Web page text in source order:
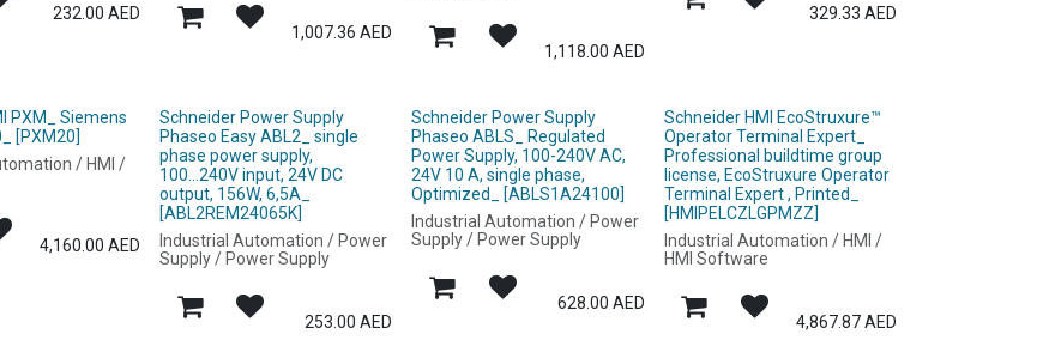
232.00 AED
1,007.36 AED
1,118.00 AED
329.33 AED
PXM_ Siemens
[PXM20]
/ HMI /
4,160.00 AED
Schneider Power Supply
Phaseo Easy ABL2_ single
phase power supply,
100...240V input, 24V DC
output, 156W, 6,5A_
[ABL2REM24065K]
Industrial Automation / Power
Supply / Power Supply
253.00 AED
Schneider Power Supply
Phaseo ABLS_ Regulated
Power Supply, 100-240V AC,
24V 10 A, single phase,
Optimized_ [ABLS1A24100]
Industrial Automation / Power
Supply / Power Supply
628.00 AED
Schneider HMI EcoStruxure™
Operator Terminal Expert_
Professional buildtime group
license, EcoStruxure Operator
Terminal Expert , Printed_
[HMIPELCZLGPMZZ]
Industrial Automation / HMI /
HMI Software
4,867.87AED